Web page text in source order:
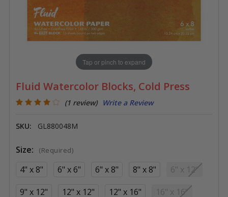
Fluid Watercolor Blocks, Cold Press
(1 review) Write a Review
SKU: GL880048M
Tap or pinch to expand
Size: (Required)
4" x 8" 6" x 6" 6" x 8" 8" x 8"
6" x 12"
9" x 12"
12" x 12" 12" x 16"
16" x 16"